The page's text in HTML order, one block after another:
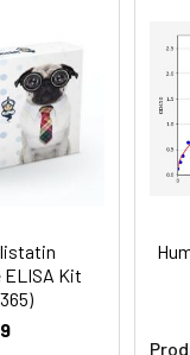
required:
details.
ul volumes
dilutions
absorbance
Reagent to each
ELISA Kit